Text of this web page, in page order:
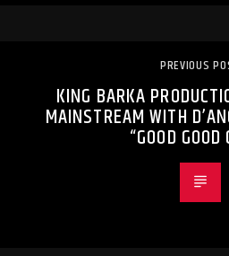
PREVIOUS
KING BARKA
MAINSTREAM WITH
“GOOD